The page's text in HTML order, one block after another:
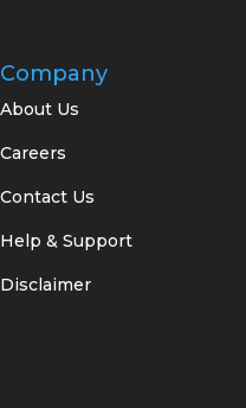
Company
About Us
Careers
Contact Us
Help & Support
Disclaimer